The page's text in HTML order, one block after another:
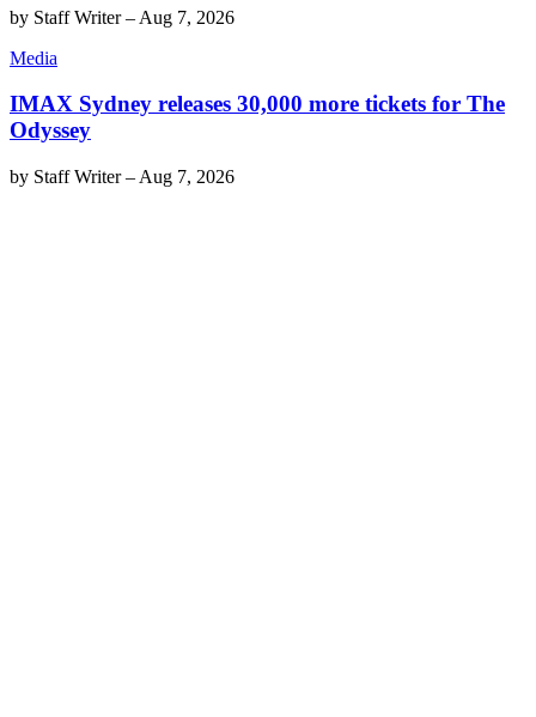
by Staff Writer– Aug 7, 2026
Media
IMAX Sydney releases 30,000 more tickets for The
Odyssey
by Staff Writer– Aug 7, 2026